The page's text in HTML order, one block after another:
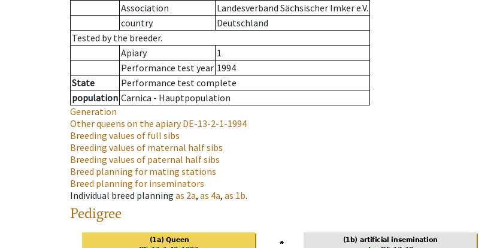
Association
Landesverband Sächsischer Imker e.V.
country
Deutschland
Tested by the breeder.
Apiary
1
Performance test year 1994
State
Performance test complete
population Carnica - Hauptpopulation
Generation
Other queens on the apiaryDE-13-2-1-1994
Breeding values of full sibs
Breeding values of maternal half sibs
Breeding values of paternal half sibs
Breed planning for mating stations
Breed planning for inseminators
Individual breed planning as 2a, as 4a, as 1b.
Pedigree